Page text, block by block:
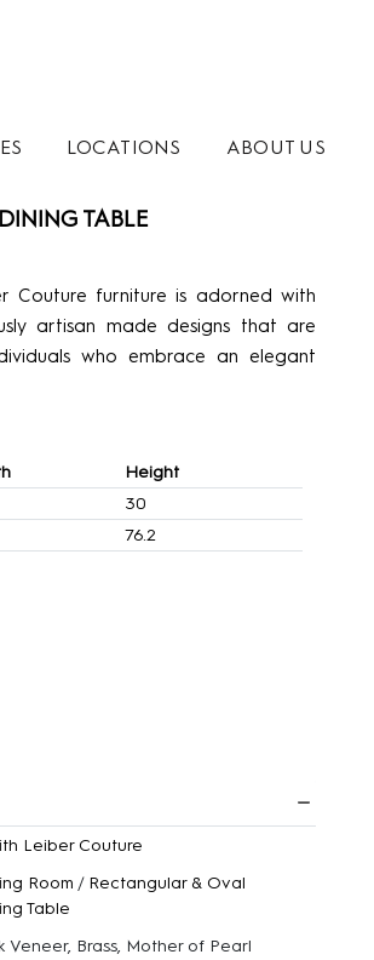
LOCATIONS ABOUT US
TABLE
Couture furniture is adorned with
artisan made designs that are
who embrace an elegant
Height
30
76.2
Leiber Couture
Room / Rectangular & Oval
Table
Veneer, Brass, Mother of Pearl